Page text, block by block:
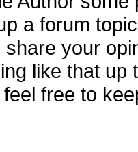
a forum
your
like that up
free to